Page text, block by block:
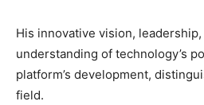
His innovative vision,
understanding of technology’s
platform’s development,
field.